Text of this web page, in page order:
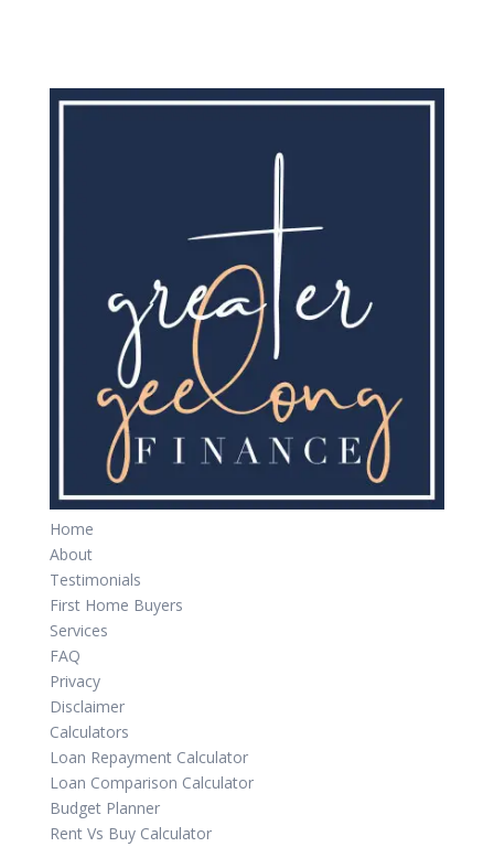
Home
About
Testimonials
First Home Buyers
Services
FAQ
Privacy
Disclaimer
Calculators
Loan Repayment Calculator
Loan Comparison Calculator
Budget Planner
Rent Vs Buy Calculator